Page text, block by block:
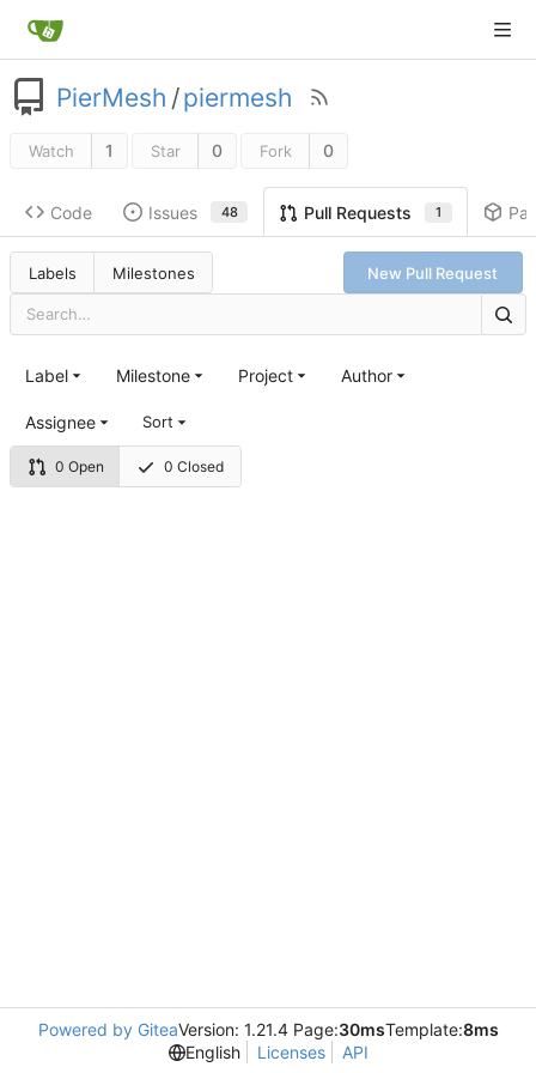
PierMesh /piermesh
Watch 1 Star 0 Fork 0
Code Issues 48 Pull Requests 1
Labels Milestones New Pull Request
0 Open 0 Closed
Label Milestone Project Author
Assignee Sort
Powered by GiteaVersion: 1.21.4 Page:30msTemplate:8ms
English
Licenses API